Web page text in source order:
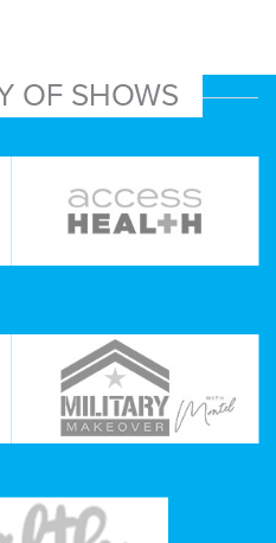
OF SHOWS